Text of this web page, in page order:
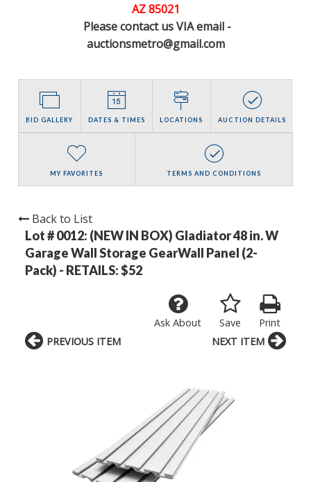
AZ 85021
Please contact us VIA email -
auctionsmetro@gmail.com
BID GALLERY DATES & TIMES LOCATIONS AUCTION DETAILS
MY FAVORITES TERMS AND CONDITIONS
Back to List
Lot # 0012: (NEW IN BOX) Gladiator 48 in. W
Garage Wall Storage GearWall Panel (2-
Pack) - RETAILS: $52
Print
Save
Ask About
PREVIOUS ITEM NEXT ITEM